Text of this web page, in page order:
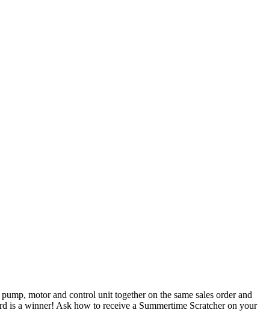
motor and control unit together on the same sales order and
is a winner! Ask how to receive a Summertime Scratcher on your